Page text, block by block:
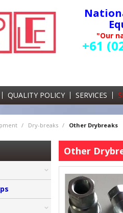
"Our
+61
QUALITY POLICY SERVICES
/ Dry-breaks / Other Drybreaks
Other